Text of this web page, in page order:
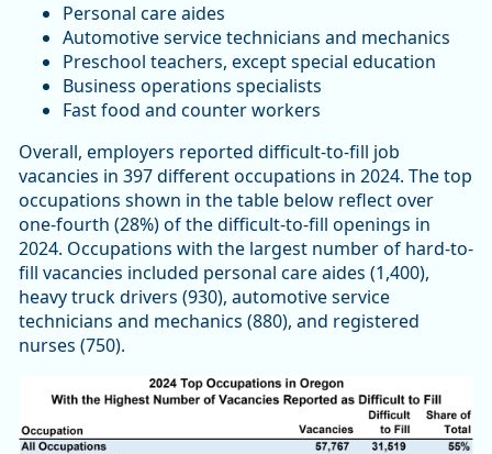
Personal care aides
Automotive service technicians and mechanics
Preschool teachers, except special education
Business operations specialists
Fast food and counter workers
Overall, employers reported difficult-to-fill job
vacancies in 397 different occupations in 2024. The top
occupations shown in the table below reflect over
one-fourth (28%) of the difficult-to-fill openings in
2024. Occupations with the largest number of hard-to-
fill vacancies included personal care aides (1,400),
heavy truck drivers (930), automotive service
technicians and mechanics (880), and registered
nurses (750).